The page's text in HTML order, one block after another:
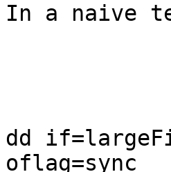
In a naive
dd
oflag=sync